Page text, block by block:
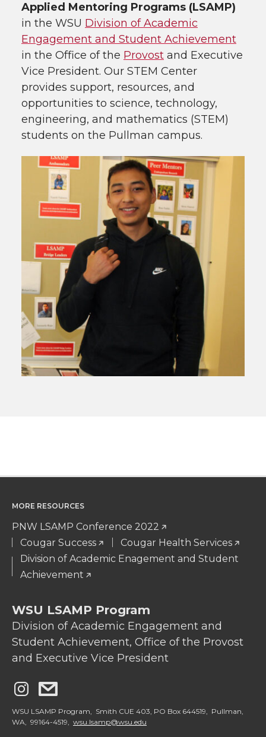
Applied Mentoring Programs (LSAMP)
in the WSU Division of Academic
Engagement and Student Achievement
in the Office of the Provost and Executive
Vice President. Our STEM Center
provides support, resources, and
opportunities to science, technology,
engineering, and mathematics (STEM)
students on the Pullman campus.
MORE RESOURCES
PNW LSAMP Conference 2022
Cougar Success
Cougar Health Services
Division of Academic Enagement and Student
Achievement
WSU LSAMP Program
Division of Academic Engagement and
Student Achievement, Office of the Provost
and Executive Vice President
G
o
G
o
WSU LSAMP Program, Smith CUE 403, PO Box 644519, Pullman,
WA, 99164-4519, wsu.lsamp@wsu.edu